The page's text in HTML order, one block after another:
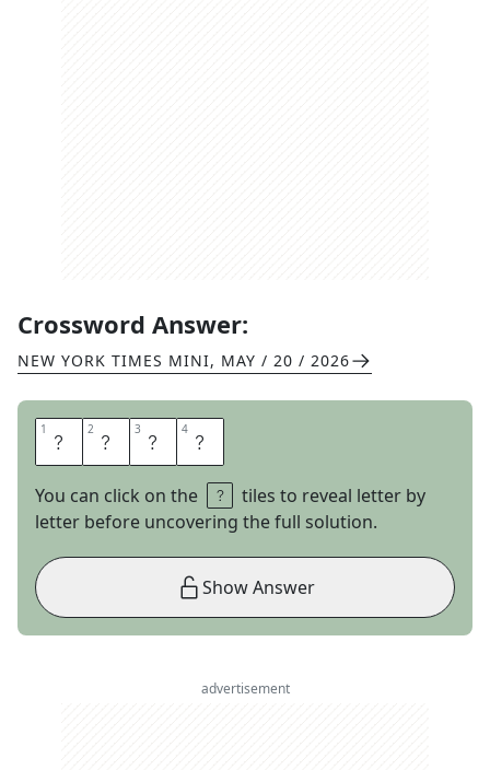
Crossword Answer:
NEW YORK TIMES MINI, MAY / 20 / 2026
1 A 2 P 3 E 4 S
You can click on the
tiles to reveal letter by
letter before uncovering the full solution.
Show Answer
advertisement